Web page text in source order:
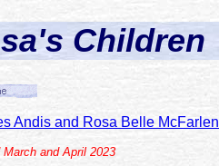
Children
Andis and Rosa Belle McFarlen
and April 2023